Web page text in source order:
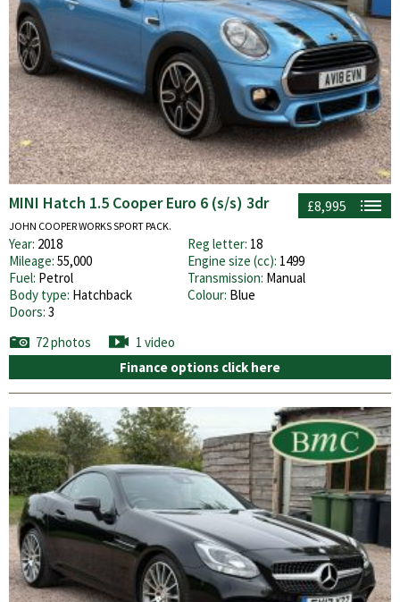
£8,995
MINI Hatch 1.5 Cooper Euro 6 (s/s) 3dr
JOHN COOPER WORKS SPORT PACK.
Year: 2018 Reg letter: 18
Mileage: 55,000 Engine size (cc): 1499
Fuel: Petrol Transmission: Manual
Body type: Hatchback Colour: Blue
Doors: 3
72 photos
1 video
Finance options click here